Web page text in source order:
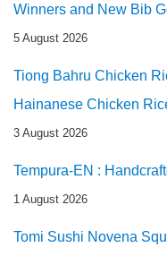
Winners and New Bib
5 August 2026
Tiong Bahru Chicken
Hainanese Chicken
3 August 2026
Tempura-EN :
1 August 2026
Tomi Sushi Novena